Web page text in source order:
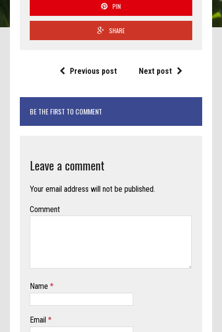
PIN
SHARE
Previous post Next post
BE THE FIRST TO COMMENT
Leave a comment
Your email address will not be published.
Comment
Name*
Email*